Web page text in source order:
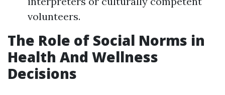
volunteers.
The Role of Social Norms in
Health And Wellness
Decisions